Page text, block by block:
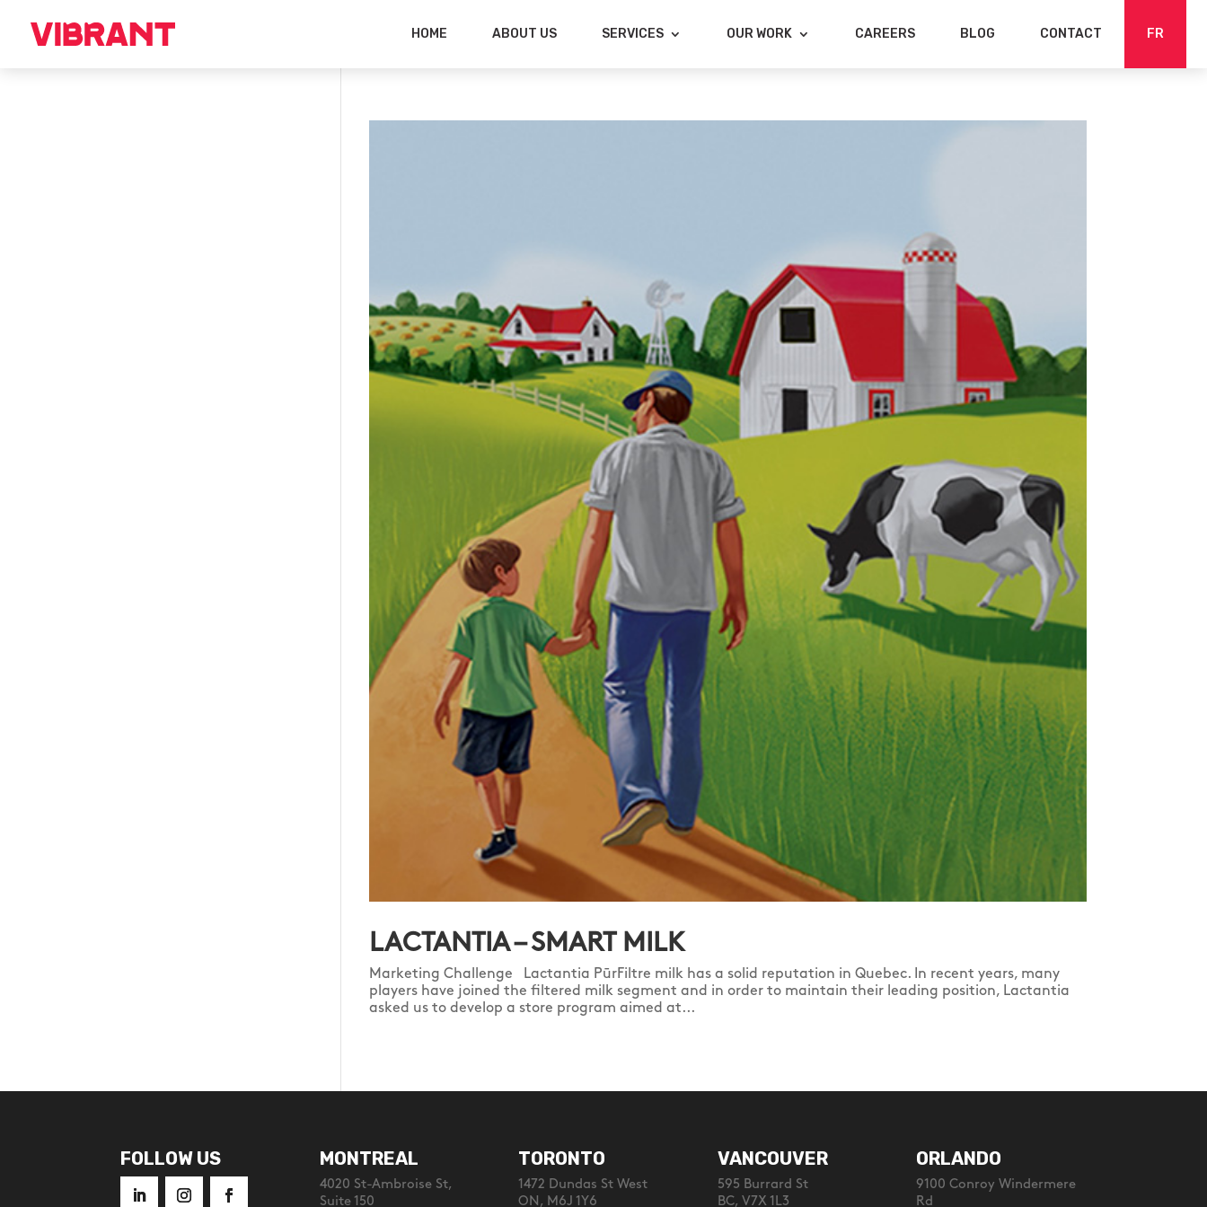
HOME ABOUT US SERVICES OUR WORK CAREERS BLOG CONTACT FR
LACTANTIA – SMART MILK
Marketing Challenge Lactantia PūrFiltre milk has a solid reputation in Quebec. In recent years, many
players have joined the filtered milk segment and in order to maintain their leading position, Lactantia
asked us to develop a store program aimed at...
FOLLOW US MONTREAL
4020 St-Ambroise St,
Suite 150
TORONTO
1472 Dundas St West
ON, M6J 1Y6
VANCOUVER
595 Burrard St
BC, V7X 1L3
ORLANDO
9100 Conroy Windermere
Rd